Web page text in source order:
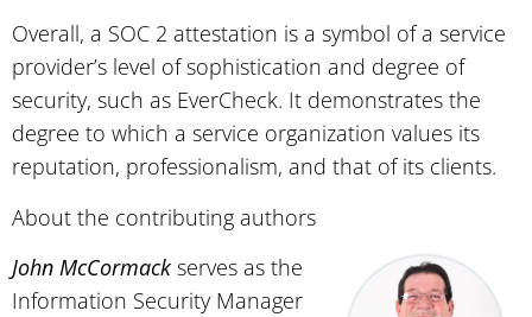
Overall, a SOC 2 attestation is a symbol of a service
provider’s level of sophistication and degree of
security, such as EverCheck. It demonstrates the
degree to which a service organization values its
reputation, professionalism, and that of its clients.
About the contributing authors
John McCormack serves as the
Information Security Manager